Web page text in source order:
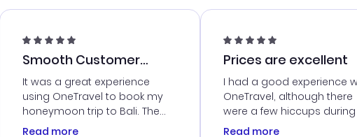
Smooth Customer
Service
It was a great experience
using OneTravel to book my
honeymoon trip to Bali. The
customer service was
Read more
Prices are excellent
I had a good experience
OneTravel, although there
were a few hiccups
booking process. Customer
Read more